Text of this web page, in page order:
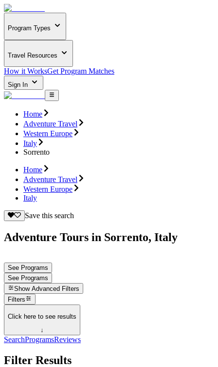
Program Types
Travel Resources
How it WorksGet Program Matches
Sign In
Home
Adventure Travel
Western Europe
Italy
Sorrento
Home
Adventure Travel
Western Europe
Italy
Save this search
Adventure Tours in Sorrento, Italy
See Programs
See Programs
Show Advanced Filters
Filters
Click here to see results
↓
SearchProgramsReviews
Filter Results